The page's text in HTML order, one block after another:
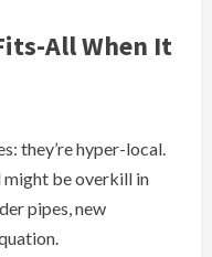
All When It
they’re hyper-local.
might be overkill in
pipes, new